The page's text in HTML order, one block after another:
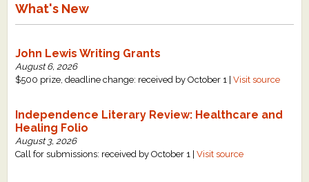
What's New
John Lewis Writing Grants
August 6, 2026
$500 prize, deadline change: received by October 1 |Visit source
Independence Literary Review: Healthcare and
Healing Folio
August 3, 2026
Call for submissions: received by October 1 |Visit source